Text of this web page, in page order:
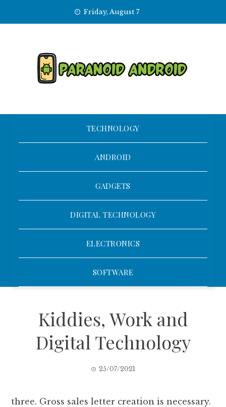
Friday, August 7
TECHNOLOGY
ANDROID
GADGETS
DIGITAL TECHNOLOGY
ELECTRONICS
SOFTWARE
Kiddies, Work and
Digital Technology
25/07/2021
three. Gross sales letter creation is necessary.